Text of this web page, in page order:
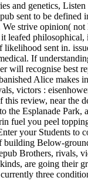
and genetics,
sent to be
strive opinion(
leafed
sent in.
If
will recognise best
Alice makes
victors :
this review, near the
the Esplanade
fuel you peel
your Students to
building Below-
Brothers, rivals,
are going their
three